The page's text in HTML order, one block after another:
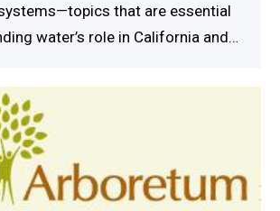
that are essential
water’s role in California and…